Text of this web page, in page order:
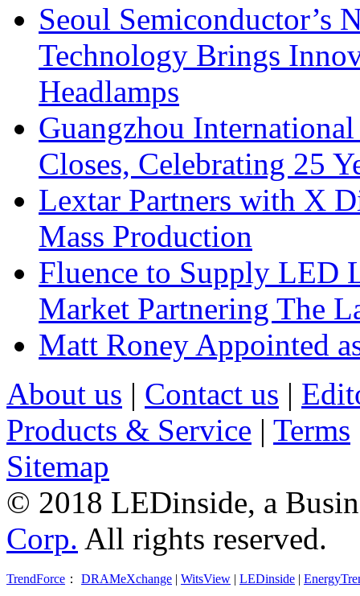
Seoul Semiconductor’s
Technology Brings
Headlamps
Guangzhou
Closes, Celebrating 25
Lextar Partners with X
Mass Production
Fluence to Supply LED
Market Partnering The
Matt Roney Appointed
About us | Contact us |
Products & Service | Terms
Sitemap
© 2018 LEDinside, a
Corp. All rights reserved.
TrendForce ： DRAMeXchange | WitsView | LEDinside |